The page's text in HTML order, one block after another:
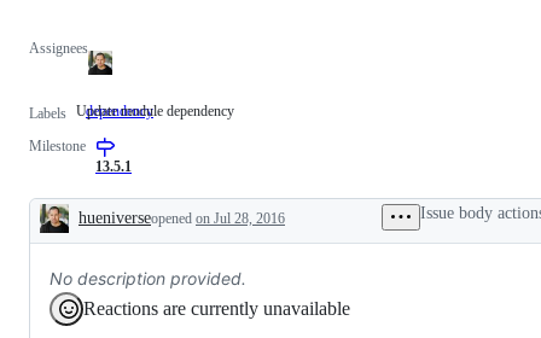
Assignees
Labels dependency
Update
Update module dependency
Milestone
13.5.1
Description
hueniverseopened on Jul 28, 2016 Issue body
No description provided.
Reactions are currently unavailable